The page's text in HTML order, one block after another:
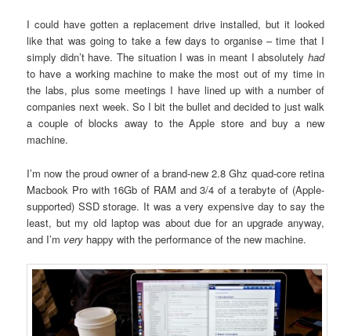
I could have gotten a replacement drive installed, but it looked
like that was going to take a few days to organise – time that I
simply didn’t have. The situation I was in meant I absolutely had
to have a working machine to make the most out of my time in
the labs, plus some meetings I have lined up with a number of
companies next week. So I bit the bullet and decided to just walk
a couple of blocks away to the Apple store and buy a new
machine.
I’m now the proud owner of a brand-new 2.8 Ghz quad-core retina
Macbook Pro with 16Gb of RAM and 3/4 of a terabyte of (Apple-
supported) SSD storage. It was a very expensive day to say the
least, but my old laptop was about due for an upgrade anyway,
and I’m very happy with the performance of the new machine.